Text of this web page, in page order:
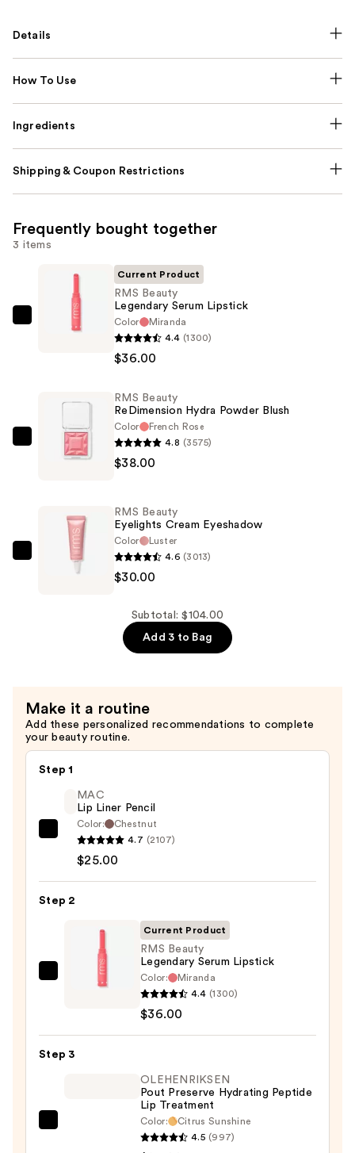
Details
How To Use
Ingredients
Shipping & Coupon Restrictions
Frequently bought together
3 items
Lipstick
$36.00
Current Product
RMS Beauty
Legendary Serum Lipstick
Color
Miranda
4.4 (1300)
$36.00
Beauty
Powder
Blush
$38.00
RMS Beauty
ReDimension Hydra Powder Blush
Color
French Rose
4.8 (3575)
$38.00
Beauty
RMS Beauty
Eyelights Cream Eyeshadow
Color
Luster
4.6 (3013)
$30.00
Subtotal: $104.00
Add 3 to Bag
Make it a routine
Add these personalized recommendations to complete
your beauty routine.
Step 1
MAC
Lip
Pencil
$25.00
MAC
Lip Liner Pencil
Color:
Chestnut
4.7 (2107)
$25.00
Step 2
Serum
Lipstick
Current Product
RMS Beauty
Legendary Serum Lipstick
Color:
Miranda
4.4 (1300)
$36.00
Step 3
OLEHENRIKSEN
OLEHENRIKSEN
Pout Preserve Hydrating Peptide
Lip Treatment
Color:
Citrus Sunshine
4.5 (997)